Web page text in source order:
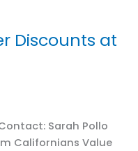
Discounts at
Contact: Sarah Pollo
Californians Value